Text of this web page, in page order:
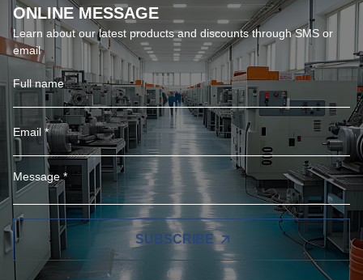
ONLINE MESSAGE
Learn about our latest products and discounts through SMS or
email
SUBSCRIBE